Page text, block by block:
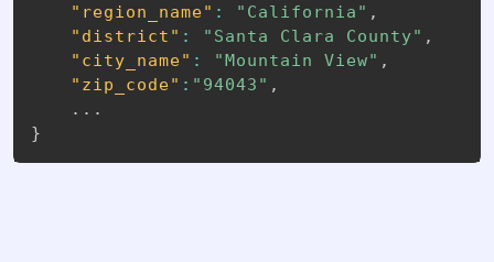
"region_name" : "California" ,
"district" : "Santa Clara County" ,
"city_name" : "Mountain View" ,
"zip_code" : "94043" ,
}